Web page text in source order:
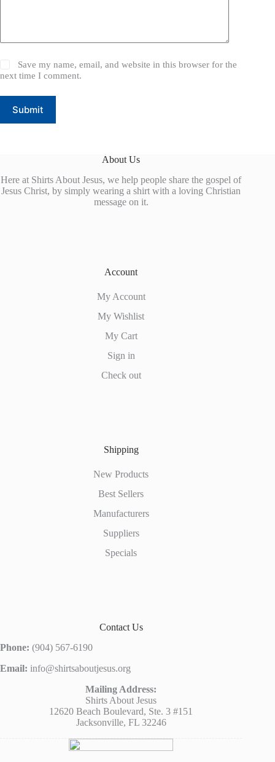
Save my name, email, and website in this browser for the
next time I comment.
Submit
About Us
Here at Shirts About Jesus, we help people share the gospel of
Jesus Christ, by simply wearing a shirt with a loving Christian
message on it.
Account
My Account
My Wishlist
My Cart
Sign in
Check out
Shipping
New Products
Best Sellers
Manufacturers
Suppliers
Specials
Contact Us
Phone: (904) 567-6190
Email: info@shirtsaboutjesus.org
Mailing Address:
Shirts About Jesus
12620 Beach Boulevard, Ste. 3 #151
Jacksonville, FL 32246